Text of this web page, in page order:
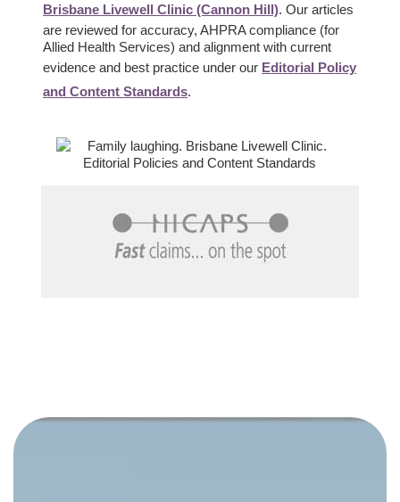
Brisbane Livewell Clinic (Cannon Hill). Our articles
are reviewed for accuracy, AHPRA compliance (for
Allied Health Services) and alignment with current
evidence and best practice under our Editorial Policy
and Content Standards.